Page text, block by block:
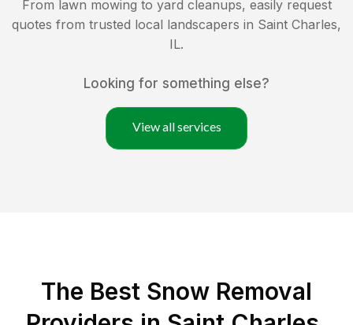
From lawn mowing to yard cleanups, easily request
quotes from trusted local landscapers in Saint Charles,
IL.
Looking for something else?
View all services
The Best Snow Removal